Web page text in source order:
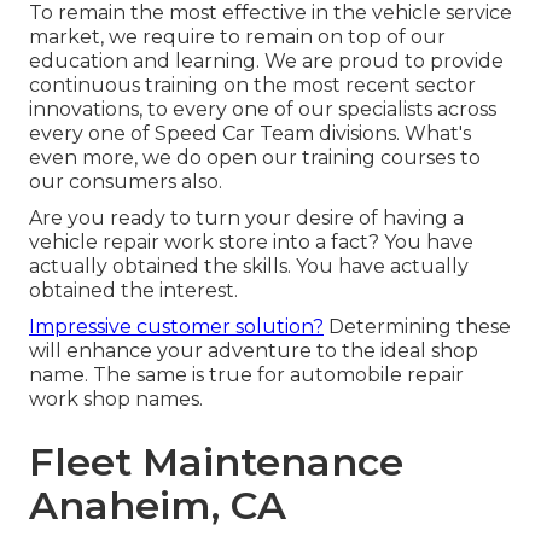
To remain the most effective in the vehicle service
market, we require to remain on top of our
education and learning. We are proud to provide
continuous training on the most recent sector
innovations, to every one of our specialists across
every one of Speed Car Team divisions. What's
even more, we do open our training courses to
our consumers also.
Are you ready to turn your desire of having a
vehicle repair work store into a fact? You have
actually obtained the skills. You have actually
obtained the interest.
Impressive customer solution? Determining these
will enhance your adventure to the ideal shop
name. The same is true for automobile repair
work shop names.
Fleet Maintenance
Anaheim, CA